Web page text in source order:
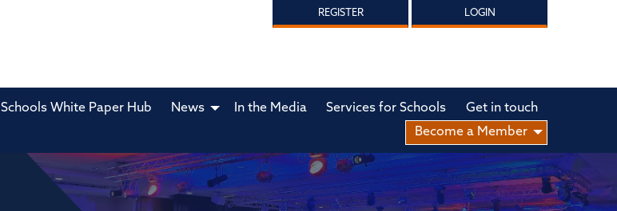
REGISTER LOGIN
Schools White Paper Hub News In the Media Services for Schools
Get in touch
Become a Member